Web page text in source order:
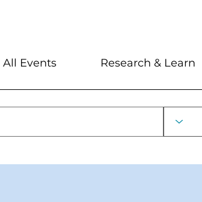
All Events Research & Learn